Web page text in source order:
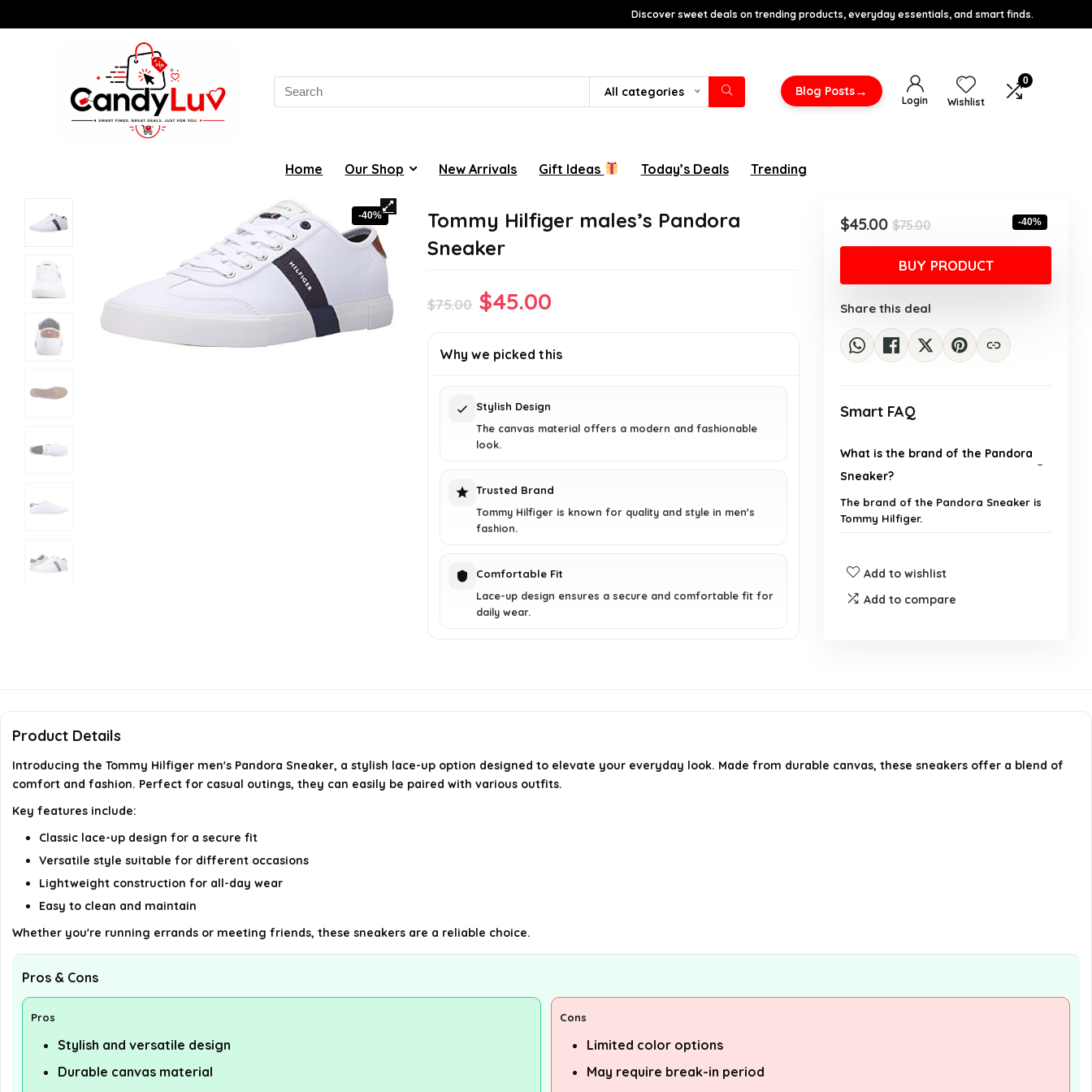
Discover sweet deals on trending products, everyday essentials, and smart finds.
Search
for:
All categories Blog Posts→
Login Wishlist
0
Home Our Shop New Arrivals Gift Ideas Today’s Deals Trending
-40%
Tommy Hilfiger males’s Pandora
Sneaker
$75.00 Original
was:
$45.00
is:
Why we picked this
Stylish Design
The canvas material offers a modern and fashionable
look.
Trusted Brand
Tommy Hilfiger is known for quality and style in men's
fashion.
Comfortable Fit
Lace-up design ensures a secure and comfortable fit for
daily wear.
$75.00Original
price
was:
$75.00.
$45.00
Current
price
is:
$45.00.
-40%
BUY PRODUCT
Share this deal
Smart FAQ
What is the brand of the Pandora
Sneaker?
The brand of the Pandora Sneaker is
Tommy Hilfiger.
Pandora Sneaker have?
Add to wishlist
Add to compare
Product Details
Introducing the Tommy Hilfiger men's Pandora Sneaker, a stylish lace-up option designed to elevate your everyday look. Made from durable canvas, these sneakers offer a blend of
comfort and fashion. Perfect for casual outings, they can easily be paired with various outfits.
Key features include:
Classic lace-up design for a secure fit
Versatile style suitable for different occasions
Lightweight construction for all-day wear
Easy to clean and maintain
Whether you're running errands or meeting friends, these sneakers are a reliable choice.
Pros & Cons
Pros
Stylish and versatile design
Durable canvas material
Cons
Limited color options
May require break-in period